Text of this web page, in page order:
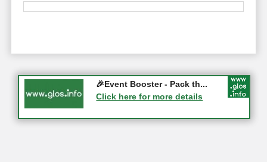
Gloucester History Festival...
05-09-2026 - Gloucester
🎉Event Booster - Pack th...
Click here for more details